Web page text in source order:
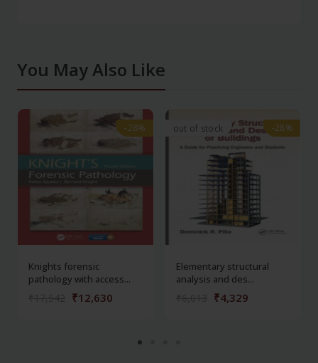
You May Also Like
-28%
-28%
Knights forensic
pathology with access...
₹12,630
out of stock -28%
-28%
Elementary structural
analysis and des...
₹4,329